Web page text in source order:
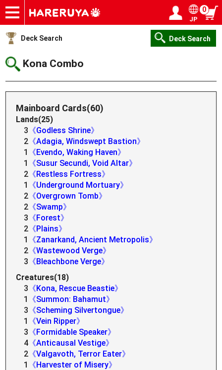
Onlineshop
Articles
Deck Search
Sponsored Players
Shop Info
Event Schedule
Help
Contact
JP
0
Deck Search Deck Search
Kona Combo
Mainboard Cards(60)
Lands(25)
3 《Godless Shrine》
2 《Adagia, Windswept Bastion》
1
《Evendo, Waking Haven》
1
《Susur Secundi, Void Altar》
2 《Restless Fortress》
1
《Underground Mortuary》
2 《Overgrown Tomb》
2 《Swamp》
3 《Forest》
2 《Plains》
1
《Zanarkand, Ancient Metropolis》
2 《Wastewood Verge》
3 《Bleachbone Verge》
Creatures(18)
3 《Kona, Rescue Beastie》
1
《Summon: Bahamut》
3 《Scheming Silvertongue》
1
《Vein Ripper》
3 《Formidable Speaker》
4 《Anticausal Vestige》
2 《Valgavoth, Terror Eater》
1
《Harvester of Misery》